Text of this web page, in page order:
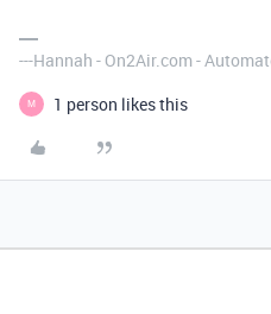
---Hannah - On2Air.com -
M 1 person likes this